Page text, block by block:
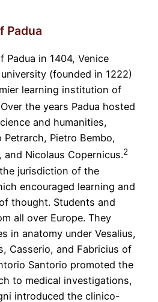
Padua
in 1404, Venice
(founded in 1222)
learning institution of
Over the years Padua hosted
and humanities,
Pietro Bembo,
and Nicolaus Copernicus.2
jurisdiction of the
encouraged learning and
thought. Students and
all over Europe. They
in anatomy under Vesalius,
Casserio, and Fabricius of
Santorio promoted the
to medical investigations,
introduced the clinico-